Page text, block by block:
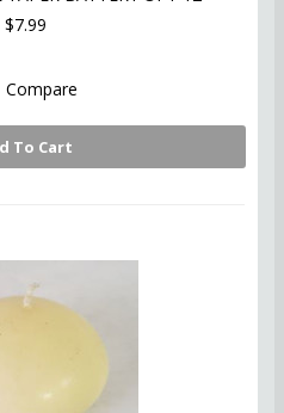
$7.99
Compare
To Cart